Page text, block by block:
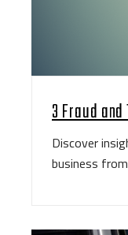
3 Fraud
Discover
business